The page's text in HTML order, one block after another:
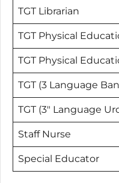
TGT Librarian
TGT Physical
TGT Physical
TGT (3 Language
TGT (3″ Language
Staff Nurse
Special Educator